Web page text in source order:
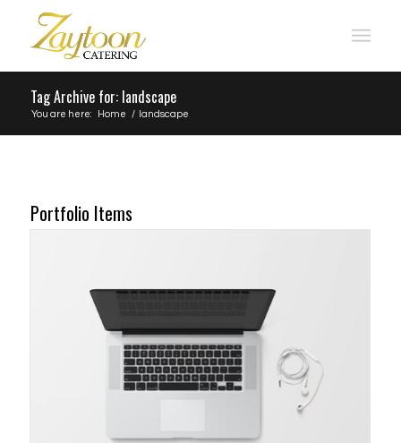
Tag Archive for: landscape
You are here: Home / landscape
Portfolio Items